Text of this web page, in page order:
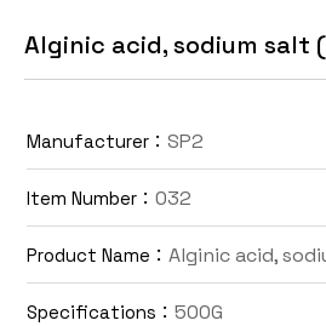
Alginic acid, sodium salt
Manufacturer： SP2
Item Number： 032
Product Name： Alginic acid,
Specifications： 500G
Documents
Contact Us
TW